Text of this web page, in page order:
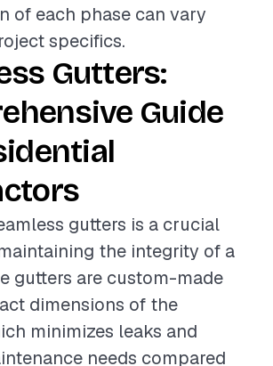
of each phase can vary
specifics.
Gutters:
Guide
gutters is a crucial
the integrity of a
gutters are custom-made
dimensions of the
minimizes leaks and
needs compared